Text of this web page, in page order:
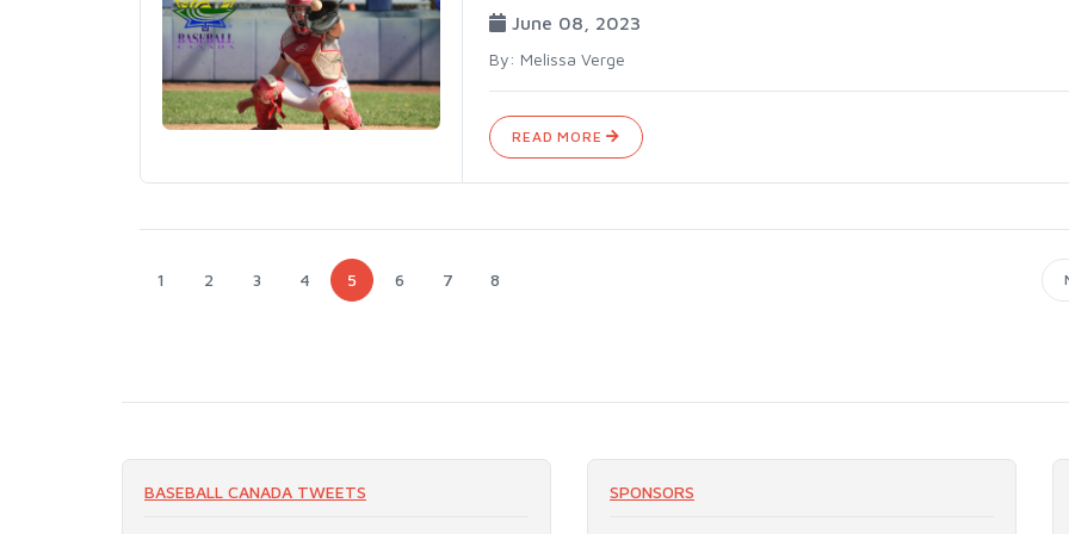
June 08, 2023
By: Melissa Verge
READ MORE
1 2 3 4 5 6 7 8
BASEBALL CANADA TWEETS SPONSORS